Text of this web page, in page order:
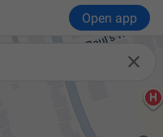
Open app
